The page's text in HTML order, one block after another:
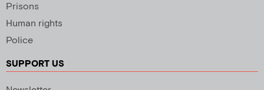
Prisons
Human rights
Police
SUPPORT US